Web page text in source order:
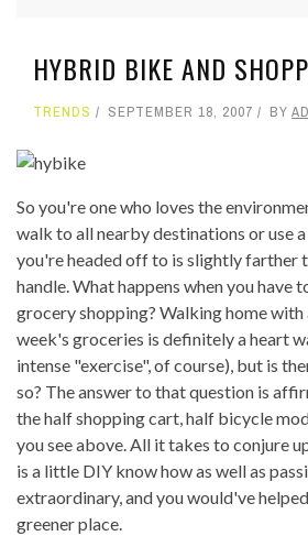
HYBRID BIKE AND
TRENDS SEPTEMBER 18, 2007 BY
So you're one who loves the
walk to all nearby destinations or use
you're headed off to is slightly farther
handle. What happens when you have
grocery shopping? Walking home
week's groceries is definitely a heart
intense "exercise", of course), but is
so? The answer to that question is
the half shopping cart, half bicycle
you see above. All it takes to conjure
is a little DIY know how as well as
extraordinary, and you would've
greener place.